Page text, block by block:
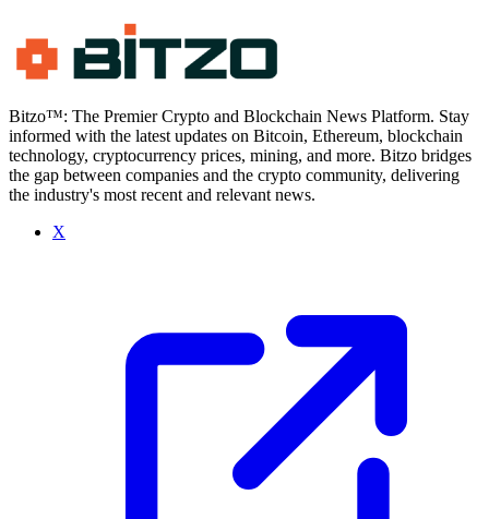
Bitzo™: The Premier Crypto and Blockchain News Platform. Stay
informed with the latest updates on Bitcoin, Ethereum, blockchain
technology, cryptocurrency prices, mining, and more. Bitzo bridges
the gap between companies and the crypto community, delivering
the industry's most recent and relevant news.
X